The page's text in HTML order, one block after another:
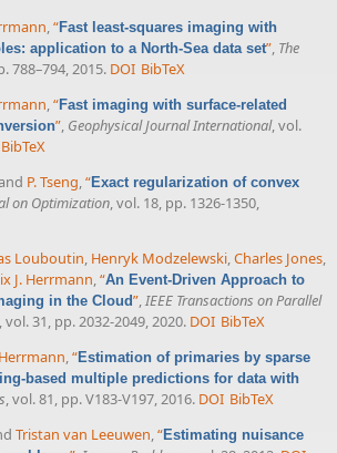
,“Fast least-squares imaging with
application to a North-Sea data set”, The
788–794, 2015. DOI BibTeX
,“Fast imaging with surface-related
”, Geophysical Journal International, vol.
BibTeX
P. Tseng “Exact regularization of convex
on Optimization , vol. 18, pp. 1326-1350,
Louboutin, Henryk Modzelewski,Charles Jones,
J. Herrmann,“An Event-Driven Approach to
in the Cloud”,IEEE Transactions on Parallel
, vol. 31, pp. 2032-2049, 2020. DOI BibTeX
,“Estimation of primaries by sparse
based multiple predictions for data with
, vol. 81, pp. V183-V197, 2016. DOI BibTeX
Tristan van Leeuwen,“Estimating nuisance